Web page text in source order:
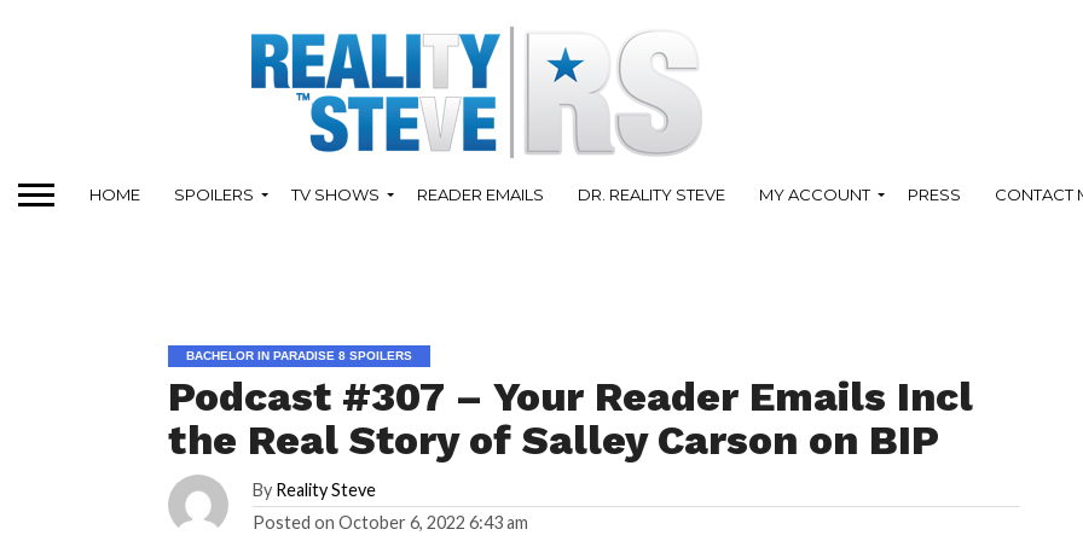
HOME SPOILERS TV SHOWS READER EMAILS DR. REALITY STEVE MY ACCOUNT PRESS CONTACT
BACHELOR IN PARADISE 8 SPOILERS
Podcast #307 – Your Reader Emails Incl
the Real Story of Salley Carson on BIP
By Reality Steve
Posted on October 6, 2022 6:43 am